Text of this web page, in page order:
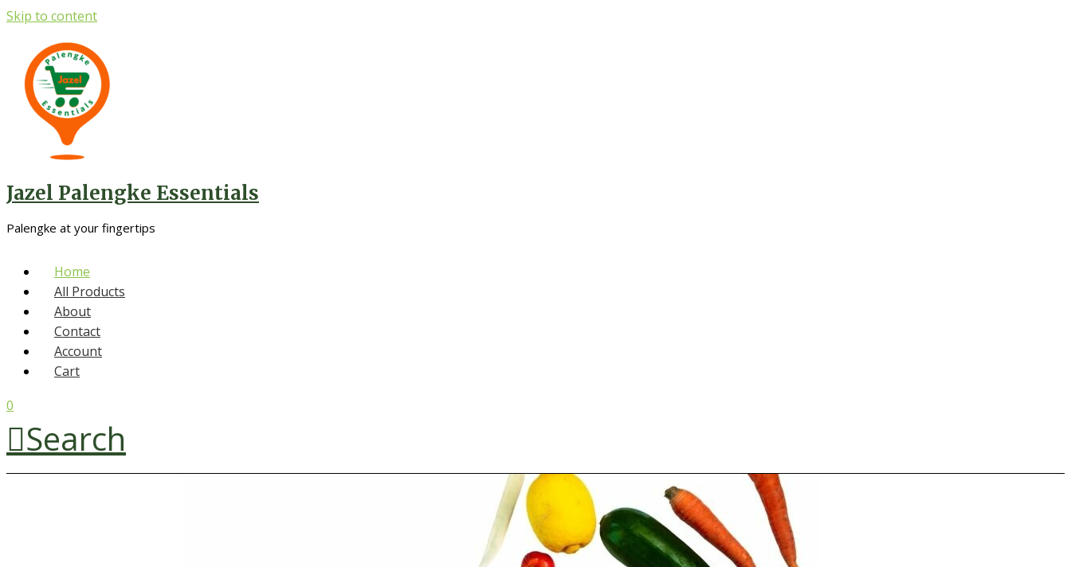
Skip to content
Jazel Palengke Essentials
Palengke at your fingertips
Home
All Products
About
Contact
Account
Cart
0
Search